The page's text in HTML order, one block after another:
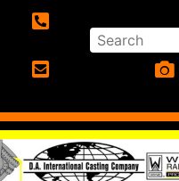
Search